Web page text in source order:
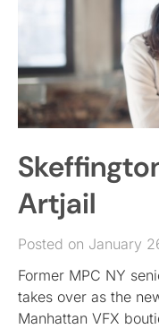
Artjail
Posted on January
Former MPC NY
takes over as the
Manhattan VFX